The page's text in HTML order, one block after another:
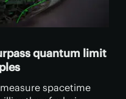
quantum limit
spacetime